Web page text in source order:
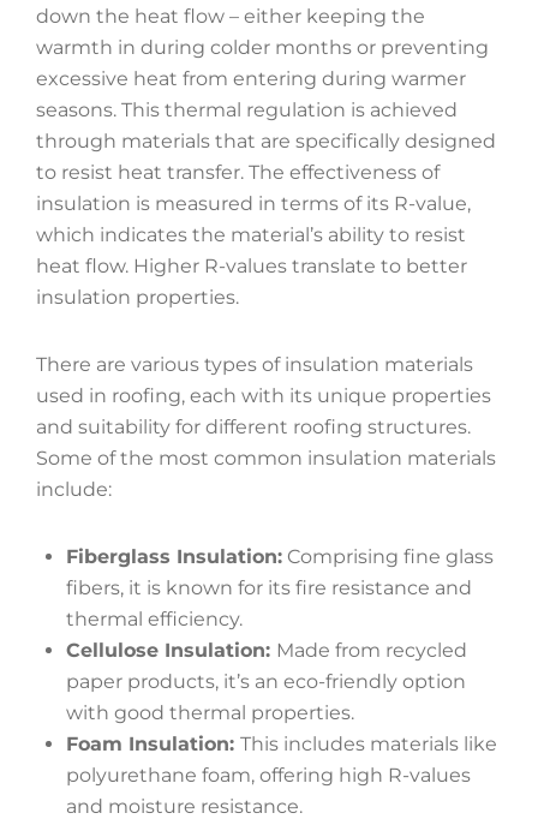
down the heat flow – either keeping the
warmth in during colder months or preventing
excessive heat from entering during warmer
seasons. This thermal regulation is achieved
through materials that are specifically designed
to resist heat transfer. The effectiveness of
insulation is measured in terms of its R-value,
which indicates the material’s ability to resist
heat flow. Higher R-values translate to better
insulation properties.
There are various types of insulation materials
used in roofing, each with its unique properties
and suitability for different roofing structures.
Some of the most common insulation materials
include:
Fiberglass Insulation: Comprising fine glass
fibers, it is known for its fire resistance and
thermal efficiency.
Cellulose Insulation: Made from recycled
paper products, it’s an eco-friendly option
with good thermal properties.
Foam Insulation: This includes materials like
polyurethane foam, offering high R-values
and moisture resistance.